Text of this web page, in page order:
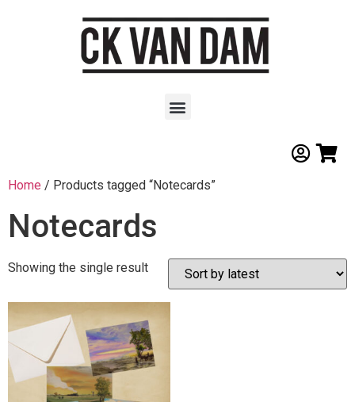
Home / Products tagged “Notecards”
Notecards
Showing the single result